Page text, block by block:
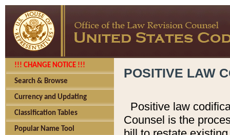
!!! CHANGE NOTICE !!!
Search & Browse
Currency and Updating
Classification Tables
Popular Name Tool
POSITIVE LAW
Positive law
Counsel is the